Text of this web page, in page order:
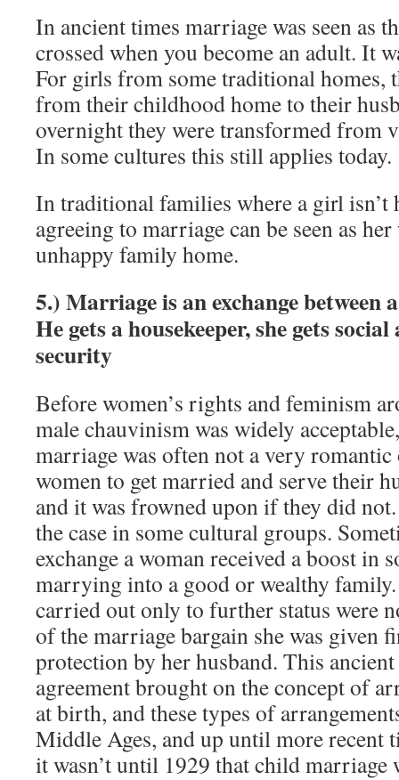
In ancient times marriage was seen as
crossed when you become an adult. It
For girls from some traditional homes,
from their childhood home to their
overnight they were transformed from
In some cultures this still applies today.
In traditional families where a girl isn’t
agreeing to marriage can be seen as
unhappy family home.
5.) Marriage is an exchange between
He gets a housekeeper, she gets
security
Before women’s rights and feminism
male chauvinism was widely
marriage was often not a very romantic
women to get married and serve their
and it was frowned upon if they did
the case in some cultural groups.
exchange a woman received a boost in
marrying into a good or wealthy
carried out only to further status were
of the marriage bargain she was given
protection by her husband. This
agreement brought on the concept of
at birth, and these types of
Middle Ages, and up until more recent
it wasn’t until 1929 that child marriage